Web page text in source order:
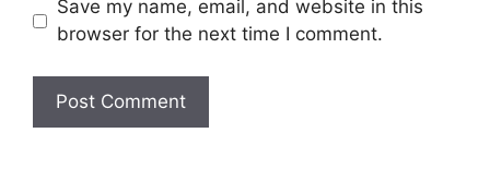
Save my name, email, and website in this
browser for the next time I comment.